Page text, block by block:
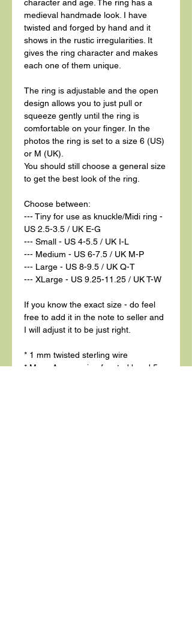
character and age. The ring has a
medieval handmade look. I have
twisted and forged by hand and it
shows in the rustic irregularities. It
gives the ring character and makes
each one of them unique.
The ring is adjustable and the open
design allows you to just pull or
squeeze gently until the ring is
comfortable on your finger. In the
photos the ring is set to a size 6 (US)
or M (UK).
You should still choose a general size
to get the best look of the ring.
Choose between:
--- Tiny for use as knuckle/Midi ring -
US 2.5-3.5 / UK E-G
--- Small - US 4-5.5 / UK I-L
--- Medium - US 6-7.5 / UK M-P
--- Large - US 8-9.5 / UK Q-T
--- XLarge - US 9.25-11.25 / UK T-W
If you know the exact size - do feel
free to add it in the note to seller and
I will adjust it to be just right.
* 1 mm twisted sterling wire
* Moss Aquamarine faceted bead 5